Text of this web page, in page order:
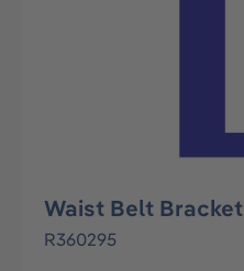
Waist Belt Bracket
R360295